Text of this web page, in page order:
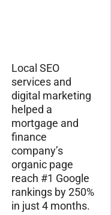
Local SEO
services and
digital marketing
helped a
mortgage and
finance
company’s
organic page
reach #1 Google
rankings by 250%
in just 4 months.